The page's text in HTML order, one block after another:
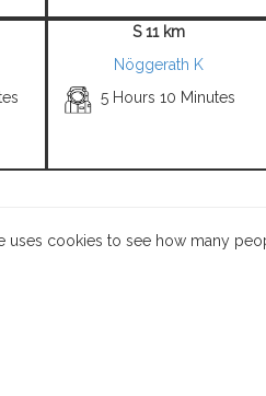
S 11 km
Nöggerath K
5 Hours 10 Minutes
uses cookies to see how many